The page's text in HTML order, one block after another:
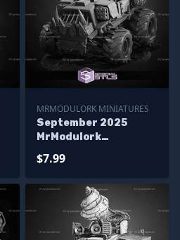
MRMODULORK MINIATURES
September 2025
MrModulork
$7.99